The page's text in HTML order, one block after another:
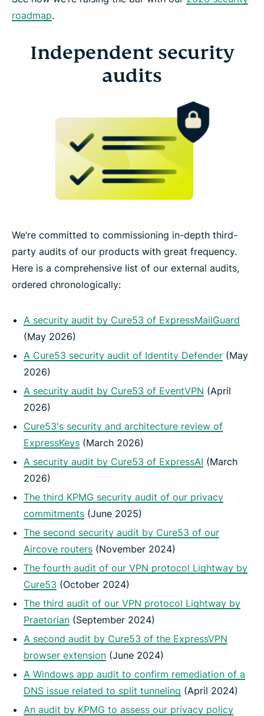
roadmap.
Independent security
audits
We’re committed to commissioning in-depth third-
party audits of our products with great frequency.
Here is a comprehensive list of our external audits,
ordered chronologically:
A security audit by Cure53 of ExpressMailGuard
(May 2026)
A Cure53 security audit of Identity Defender (May
2026)
A security audit by Cure53 of EventVPN (April
2026)
Cure53's security and architecture review of
ExpressKeys (March 2026)
A security audit by Cure53 of ExpressAI (March
2026)
The third KPMG security audit of our privacy
commitments (June 2025)
The second security audit by Cure53 of our
Aircove routers (November 2024)
The fourth audit of our VPN protocol Lightway by
Cure53 (October 2024)
The third audit of our VPN protocol Lightway by
Praetorian (September 2024)
A second audit by Cure53 of the ExpressVPN
browser extension (June 2024)
A Windows app audit to confirm remediation of a
DNS issue related to split tunneling (April 2024)
An audit by KPMG to assess our privacy policy